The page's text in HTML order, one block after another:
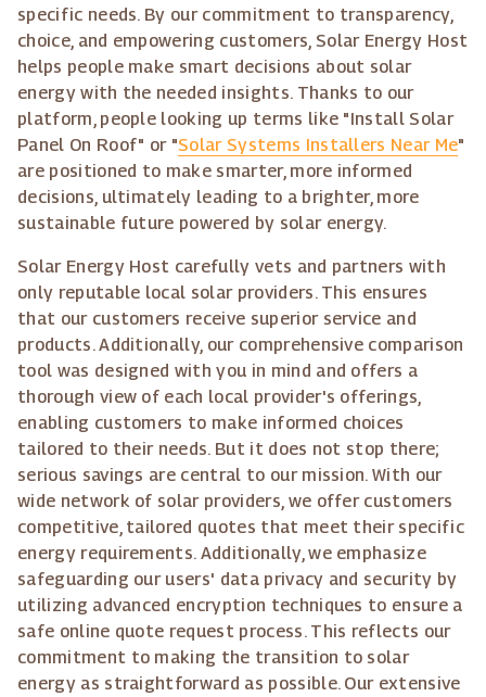
specific needs. By our commitment to transparency,
choice, and empowering customers, Solar Energy Host
helps people make smart decisions about solar
energy with the needed insights. Thanks to our
platform, people looking up terms like "Install Solar
Panel On Roof" or "Solar Systems Installers Near Me"
are positioned to make smarter, more informed
decisions, ultimately leading to a brighter, more
sustainable future powered by solar energy.
Solar Energy Host carefully vets and partners with
only reputable local solar providers. This ensures
that our customers receive superior service and
products. Additionally, our comprehensive comparison
tool was designed with you in mind and offers a
thorough view of each local provider's offerings,
enabling customers to make informed choices
tailored to their needs. But it does not stop there;
serious savings are central to our mission. With our
wide network of solar providers, we offer customers
competitive, tailored quotes that meet their specific
energy requirements. Additionally, we emphasize
safeguarding our users' data privacy and security by
utilizing advanced encryption techniques to ensure a
safe online quote request process. This reflects our
commitment to making the transition to solar
energy as straightforward as possible. Our extensive